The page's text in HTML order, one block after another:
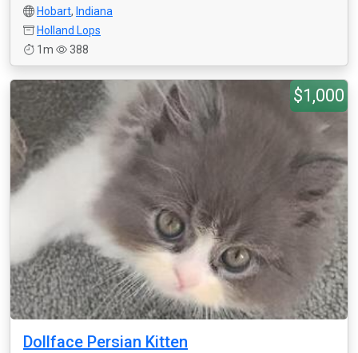
Hobart, Indiana
Holland Lops
1m
388
$1,000
Dollface Persian Kitten